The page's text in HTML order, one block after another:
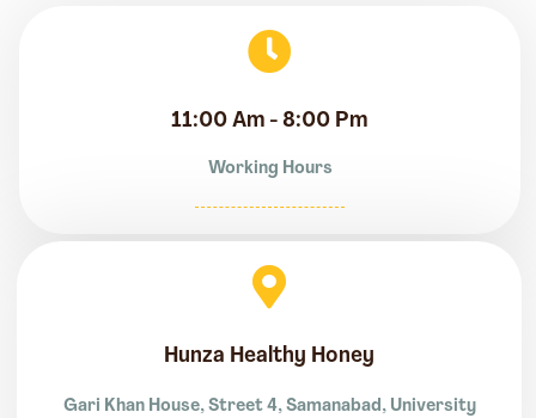
11:00 Am - 8:00 Pm
Working Hours
Hunza Healthy Honey
Gari Khan House, Street 4, Samanabad, University